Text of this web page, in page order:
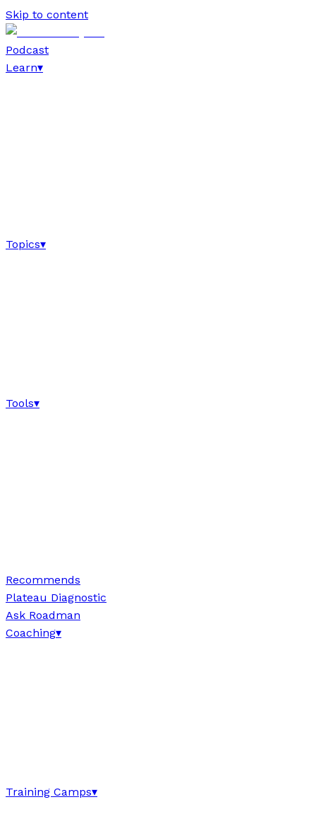
Skip to content
Podcast
Learn▾
Topics▾
Tools▾
Recommends
Plateau Diagnostic
Ask Roadman
Coaching▾
Training Camps▾